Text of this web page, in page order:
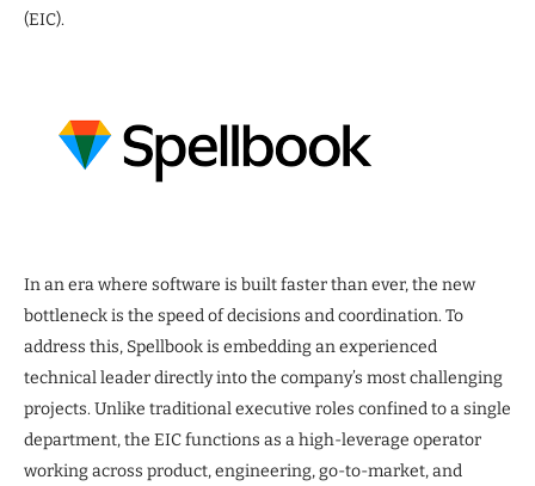
(EIC).
In an era where software is built faster than ever, the new
bottleneck is the speed of decisions and coordination. To
address this, Spellbook is embedding an experienced
technical leader directly into the company’s most challenging
projects. Unlike traditional executive roles confined to a single
department, the EIC functions as a high-leverage operator
working across product, engineering, go-to-market, and